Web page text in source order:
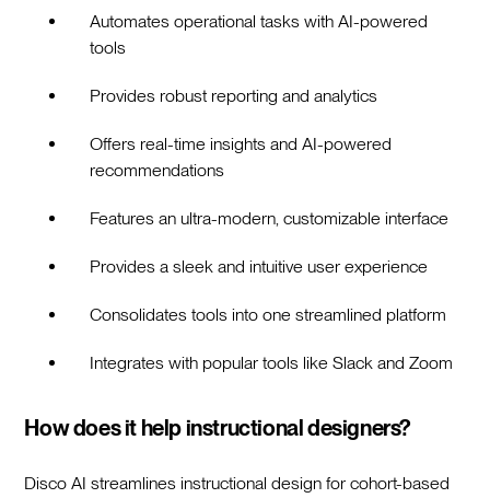
Automates operational tasks with AI-powered
tools
Provides robust reporting and analytics
Offers real-time insights and AI-powered
recommendations
Features an ultra-modern, customizable interface
Provides a sleek and intuitive user experience
Consolidates tools into one streamlined platform
Integrates with popular tools like Slack and Zoom
How does it help instructional designers?
Disco AI streamlines instructional design for cohort-based